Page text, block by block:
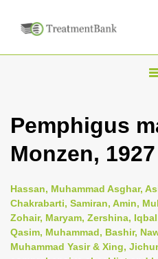
T
g
l
n
a
i
Pemphigus
Monzen, 1927
Hassan, Muhammad Asghar,
Chakrabarti, Samiran, Amin,
Zohair, Maryam, Zershina,
Qasim, Muhammad, Bashir,
Muhammad Yasir & Xing,